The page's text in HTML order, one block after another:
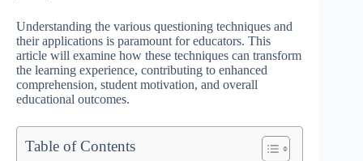
Understanding the various questioning techniques and
their applications is paramount for educators. This
article will examine how these techniques can transform
the learning experience, contributing to enhanced
comprehension, student motivation, and overall
educational outcomes.
Table of Contents